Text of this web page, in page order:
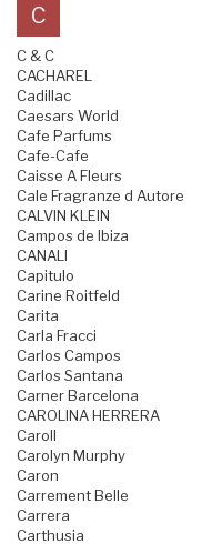
C
C & C
CACHAREL
Cadillac
Caesars World
Cafe Parfums
Cafe-Cafe
Caisse A Fleurs
Cale Fragranze d Autore
CALVIN KLEIN
Campos de Ibiza
CANALI
Capitulo
Carine Roitfeld
Carita
Carla Fracci
Carlos Campos
Carlos Santana
Carner Barcelona
CAROLINA HERRERA
Caroll
Carolyn Murphy
Caron
Carrement Belle
Carrera
Carthusia